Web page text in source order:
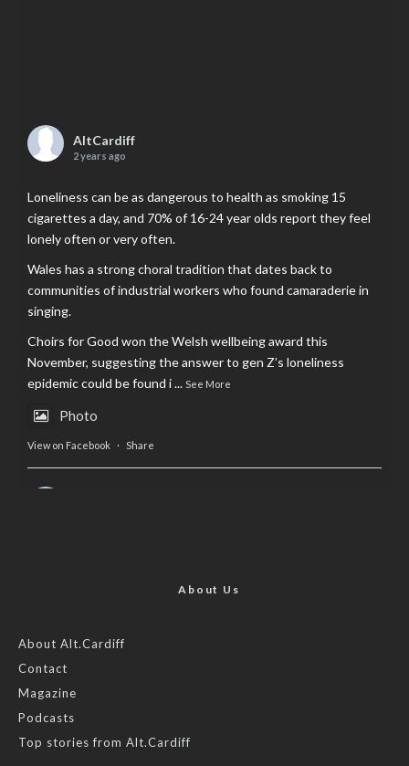
AltCardiff
2 years ago
Loneliness can be as dangerous to health as smoking 15
cigarettes a day, and 70% of 16-24 year olds report they feel
lonely often or very often.
Wales has a strong choral tradition that dates back to
communities of industrial workers who found camaraderie in
singing.
Choirs for Good won the Welsh wellbeing award this
November, suggesting the answer to gen Z’s loneliness
epidemic could be found i... See More
Photo
View on Facebook · Share
Feature by @lois.journo
#SustainableFashion
Photo
About Us
About Alt.Cardiff
Contact
Magazine
Podcasts
Top stories from Alt.Cardiff